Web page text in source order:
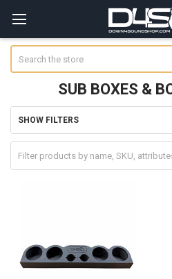
SUB BOXES &
Sidebar
SHOW FILTERS